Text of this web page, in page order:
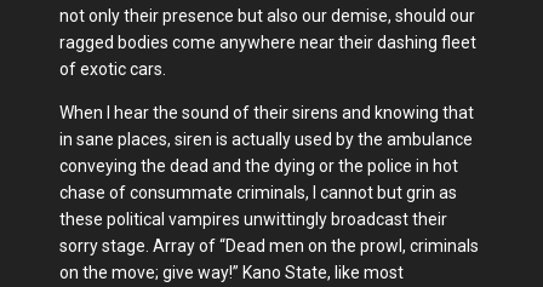
not only their presence but also our demise, should our
ragged bodies come anywhere near their dashing fleet
of exotic cars.
When I hear the sound of their sirens and knowing that
in sane places, siren is actually used by the ambulance
conveying the dead and the dying or the police in hot
chase of consummate criminals, I cannot but grin as
these political vampires unwittingly broadcast their
sorry stage. Array of “Dead men on the prowl, criminals
on the move; give way!” Kano State, like most